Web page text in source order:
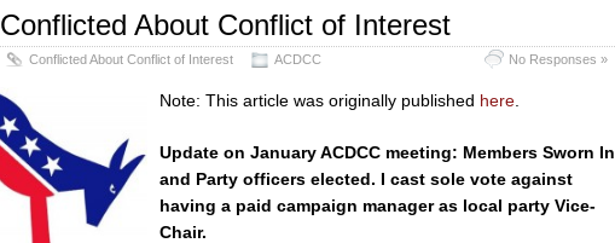
Conflicted About Conflict of Interest
Conflicted About Conflict of Interest ACDCC No Responses »
Note: This article was originally published here
Update on January ACDCC meeting: Members Sworn In
and Party officers elected. I cast sole vote against
having a paid campaign manager as local party Vice-
Chair.